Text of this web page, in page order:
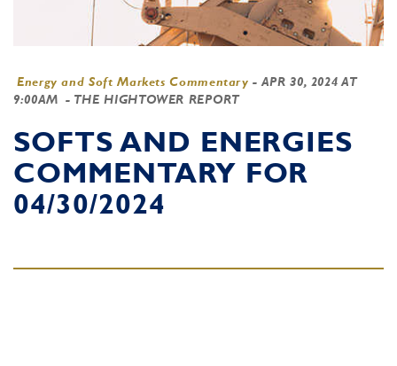
Energy and Soft Markets Commentary - APR 30, 2024 AT
9:00AM - THE HIGHTOWER REPORT
SOFTS AND ENERGIES
COMMENTARY FOR
04/30/2024